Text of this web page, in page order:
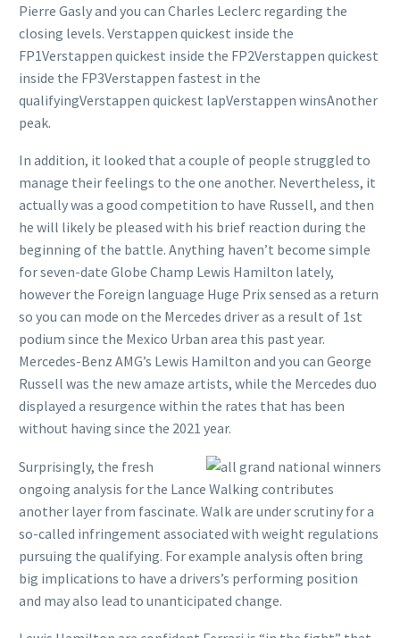
Pierre Gasly and you can Charles Leclerc regarding the
closing levels. Verstappen quickest inside the
FP1Verstappen quickest inside the FP2Verstappen quickest
inside the FP3Verstappen fastest in the
qualifyingVerstappen quickest lapVerstappen winsAnother
peak.
In addition, it looked that a couple of people struggled to
manage their feelings to the one another. Nevertheless, it
actually was a good competition to have Russell, and then
he will likely be pleased with his brief reaction during the
beginning of the battle. Anything haven’t become simple
for seven-date Globe Champ Lewis Hamilton lately,
however the Foreign language Huge Prix sensed as a return
so you can mode on the Mercedes driver as a result of 1st
podium since the Mexico Urban area this past year.
Mercedes-Benz AMG’s Lewis Hamilton and you can George
Russell was the new amaze artists, while the Mercedes duo
displayed a resurgence within the rates that has been
without having since the 2021 year.
Surprisingly, the fresh
ongoing analysis for the Lance Walking contributes
another layer from fascinate. Walk are under scrutiny for a
so-called infringement associated with weight regulations
pursuing the qualifying. For example analysis often bring
big implications to have a drivers’s performing position
and may also lead to unanticipated change.